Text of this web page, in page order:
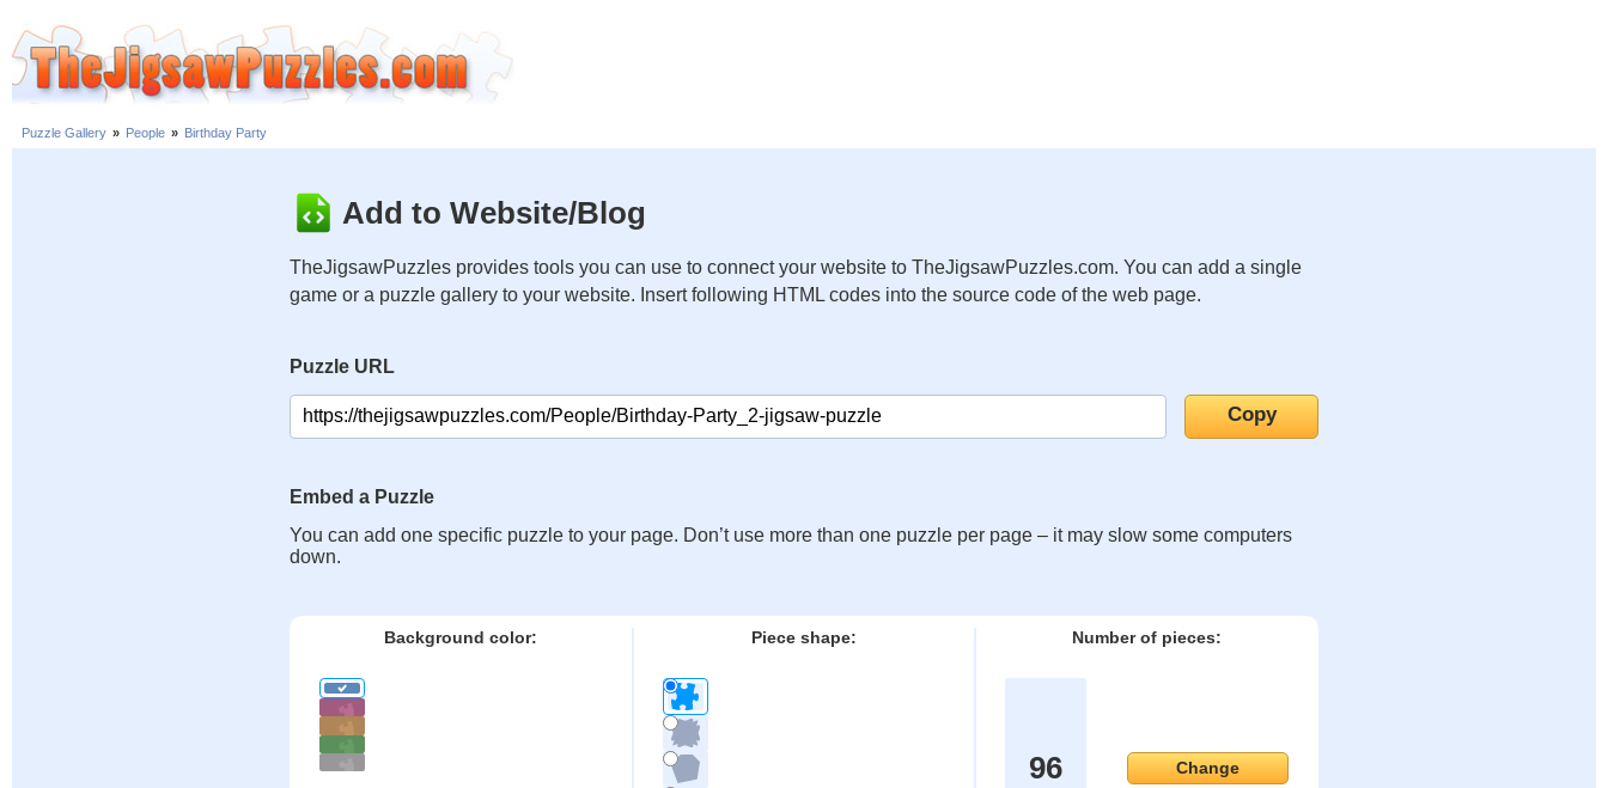
Puzzle Gallery » People » Birthday Party
Add to Website/Blog
TheJigsawPuzzles provides tools you can use to connect your website to TheJigsawPuzzles.com. You can add a single
game or a puzzle gallery to your website. Insert following HTML codes into the source code of the web page.
Puzzle URL
Embed a Puzzle
You can add one specific puzzle to your page. Don’t use more than one puzzle per page – it may slow some computers
down.
Background color: Piece shape: Number of pieces:
96 Change